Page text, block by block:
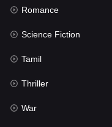
Romance
Sci-Fi & Fantasy
Science Fiction
Talk
Tamil
Romance
Science Fiction
Tamil
Thriller
War